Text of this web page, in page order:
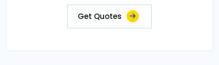
Get Quotes